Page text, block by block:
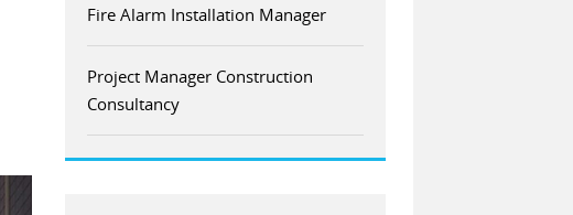
Fire Alarm Installation Manager
Project Manager Construction
Consultancy